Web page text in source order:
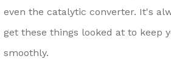
even the catalytic converter. It's
get these things looked at to keep
smoothly.